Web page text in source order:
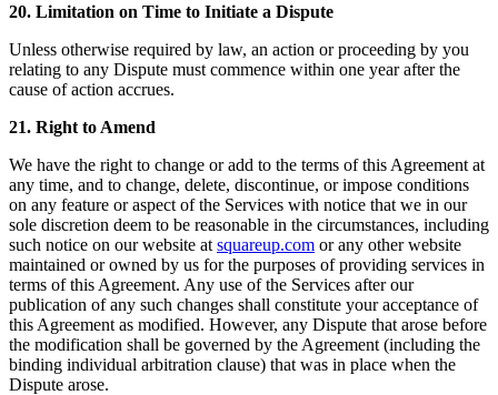
20. Limitation on Time to Initiate a Dispute
Unless otherwise required by law, an action or proceeding by you
relating to any Dispute must commence within one year after the
cause of action accrues.
21. Right to Amend
We have the right to change or add to the terms of this Agreement at
any time, and to change, delete, discontinue, or impose conditions
on any feature or aspect of the Services with notice that we in our
sole discretion deem to be reasonable in the circumstances, including
such notice on our website at squareup.com or any other website
maintained or owned by us for the purposes of providing services in
terms of this Agreement. Any use of the Services after our
publication of any such changes shall constitute your acceptance of
this Agreement as modified. However, any Dispute that arose before
the modification shall be governed by the Agreement (including the
binding individual arbitration clause) that was in place when the
Dispute arose.